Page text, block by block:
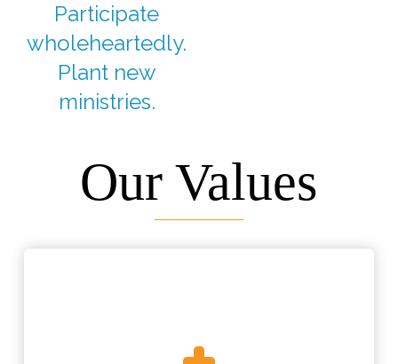
Participate
wholeheartedly.
Plant new
ministries.
Our Values